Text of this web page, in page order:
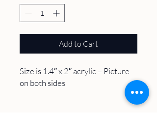
Add to Cart
Size is 1.4″ x 2″ acrylic – Picture
on both sides